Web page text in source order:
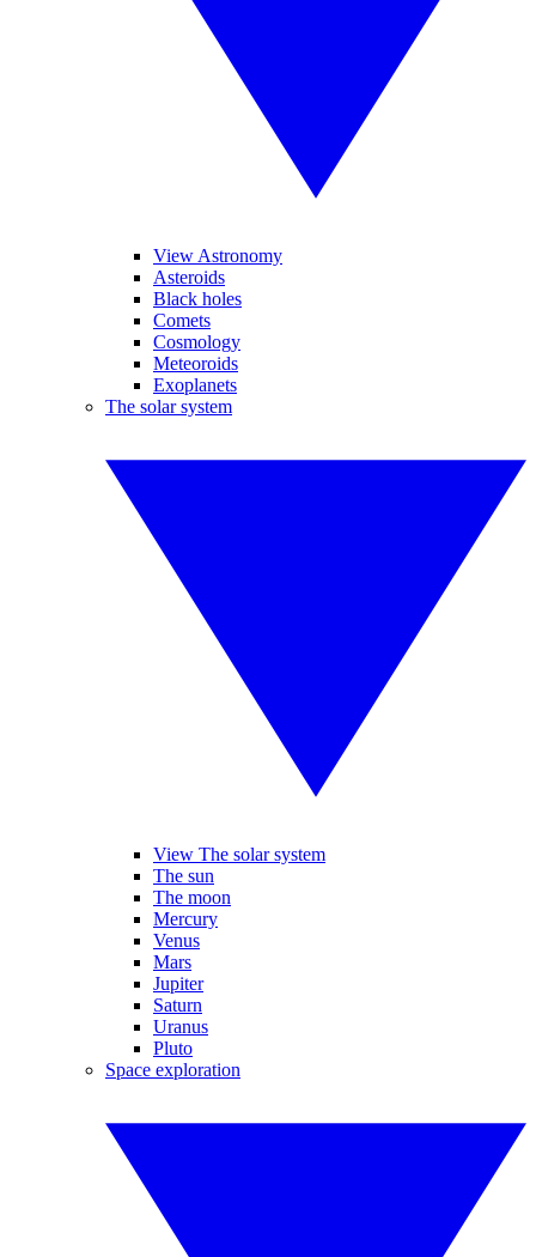
View Astronomy
Asteroids
Black holes
Comets
Cosmology
Meteoroids
Exoplanets
The solar system
View The solar system
The sun
The moon
Mercury
Venus
Mars
Jupiter
Saturn
Uranus
Pluto
Space exploration